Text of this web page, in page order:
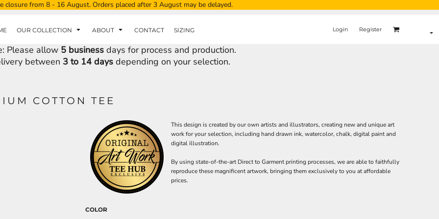
closure from 8 - 16 August. Orders placed after 3 August may be delayed.
OUR COLLECTION ABOUT CONTACT SIZING Login Register
Please allow 5 business days for process and production.
between 3 to 14 daysdepending on your selection.
COTTON TEE
This design is created by our own artists and illustrators, creating new and unique art
work for your selection, including hand drawn ink, watercolor, chalk, digital paint and
digital illustration.
By using state-of-the-art Direct to Garment printing processes, we are able to faithfully
reproduce these magnificent artwork, bringing them exclusively to you at affordable
prices.
COLOR